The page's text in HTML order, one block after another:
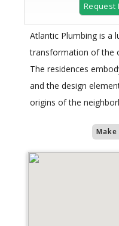
Request
Atlantic Plumbing is a
transformation of the
The residences
and the design
origins of the